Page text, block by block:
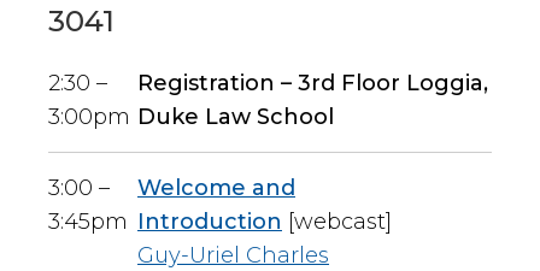
3041
2:30 –
3:00pm
Registration – 3rd Floor Loggia,
Duke Law School
3:00 –
3:45pm
Welcome and
Introduction [webcast]
Guy-Uriel Charles